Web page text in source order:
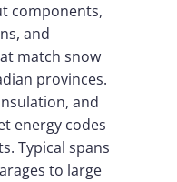
components,
and
match snow
provinces.
and
energy codes
Typical spans
to large